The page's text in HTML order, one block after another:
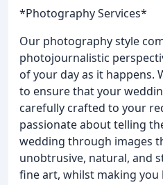
*Photography Services*
Our photography style
photojournalistic
of your day as it happens.
to ensure that your
carefully crafted to your
passionate about telling
wedding through images
unobtrusive, natural, and
fine art, whilst making you